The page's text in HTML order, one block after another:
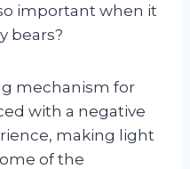
important when it
bears?
mechanism for
with a negative
making light
of the